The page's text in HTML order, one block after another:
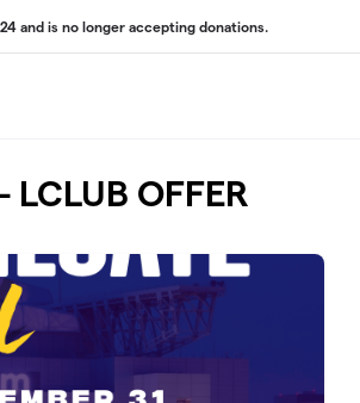
and is no longer accepting donations.
OFFER